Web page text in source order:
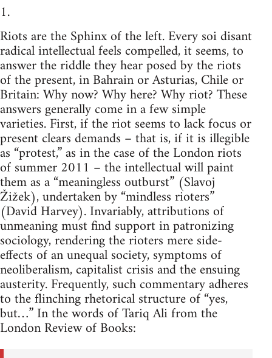
1.
Riots are the Sphinx of the left. Every soi disant
radical intellectual feels compelled, it seems, to
answer the riddle they hear posed by the riots
of the present, in Bahrain or Asturias, Chile or
Britain: Why now? Why here? Why riot? These
answers generally come in a few simple
varieties. First, if the riot seems to lack focus or
present clears demands – that is, if it is illegible
as “protest,” as in the case of the London riots
of summer 2011 – the intellectual will paint
them as a “meaningless outburst” (Slavoj
Žižek), undertaken by “mindless rioters”
(David Harvey). Invariably, attributions of
unmeaning must find support in patronizing
sociology, rendering the rioters mere side-
effects of an unequal society, symptoms of
neoliberalism, capitalist crisis and the ensuing
austerity. Frequently, such commentary adheres
to the flinching rhetorical structure of “yes,
but…” In the words of Tariq Ali from the
London Review of Books: